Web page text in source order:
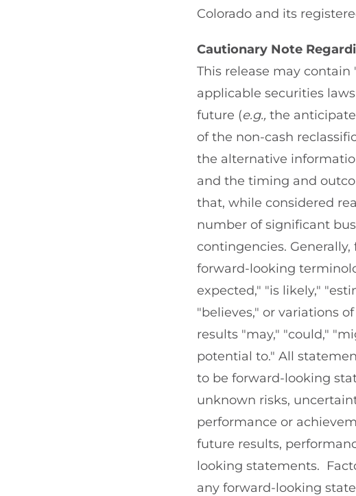
Colorado and its
Cautionary Note
This release may
applicable securities
future (e.g., the
of the non-cash
the alternative
and the timing and
that, while considered
number of significant
contingencies.
forward-looking
expected," "is likely,"
"believes," or variations
results "may," "could,"
potential to." All
to be forward-looking
unknown risks,
performance or
future results,
looking statements.
any forward-looking